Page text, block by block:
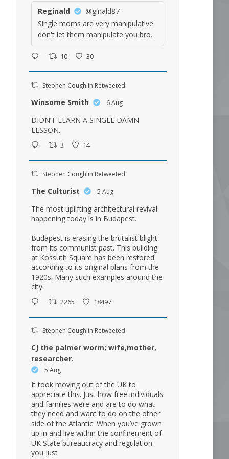
Reginald
@ginald87
Single moms are very manipulative
don't let them manipulate you bro.
10 30
Stephen Coughlin Retweeted
Winsome Smith 6 Aug
DIDN’T LEARN A SINGLE DAMN
LESSON.
3 14
Stephen Coughlin Retweeted
The Culturist 5 Aug
The most uplifting architectural revival
happening today is in Budapest.
Budapest is erasing the brutalist blight
from its communist past. This building
at Kossuth Square has been restored
according to its original plans from the
1920s. Many such examples around the
city.
2265 18497
Stephen Coughlin Retweeted
CJ the palmer worm; wife,mother,
researcher.
5 Aug
It took moving out of the UK to
appreciate this. Just how free individuals
and families were and are to do what
they need and want to do on the other
side of the Atlantic. When you’ve grown
up in and live within the confinement of
UK State bureaucracy and regulation
you just